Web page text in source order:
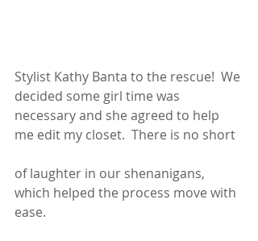
Stylist Kathy Banta to the rescue!  We
decided some girl time was
necessary and she agreed to help
me edit my closet.  There is no short
of laughter in our shenanigans,
which helped the process move with
ease.